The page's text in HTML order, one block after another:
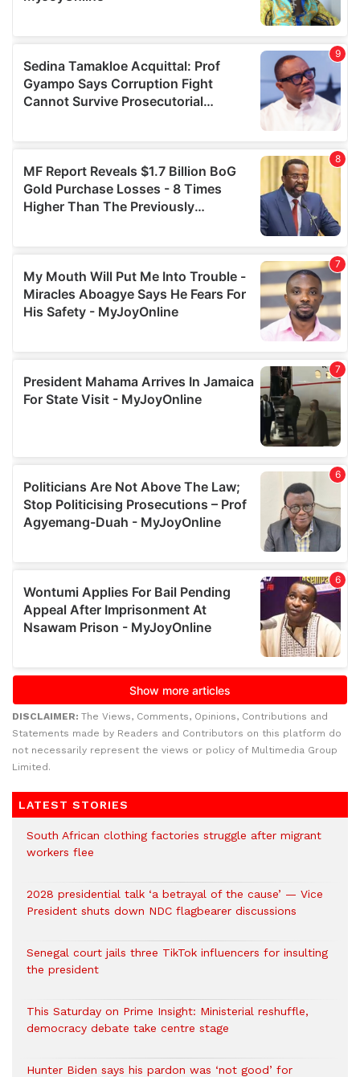
DISCLAIMER: The Views, Comments, Opinions, Contributions and
Statements made by Readers and Contributors on this platform do
not necessarily represent the views or policy of Multimedia Group
Limited.
LATEST STORIES
South African clothing factories struggle after migrant
workers flee
2028 presidential talk ‘a betrayal of the cause’ — Vice
President shuts down NDC flagbearer discussions
Senegal court jails three TikTok influencers for insulting
the president
This Saturday on Prime Insight: Ministerial reshuffle,
democracy debate take centre stage
Hunter Biden says his pardon was ‘not good’ for